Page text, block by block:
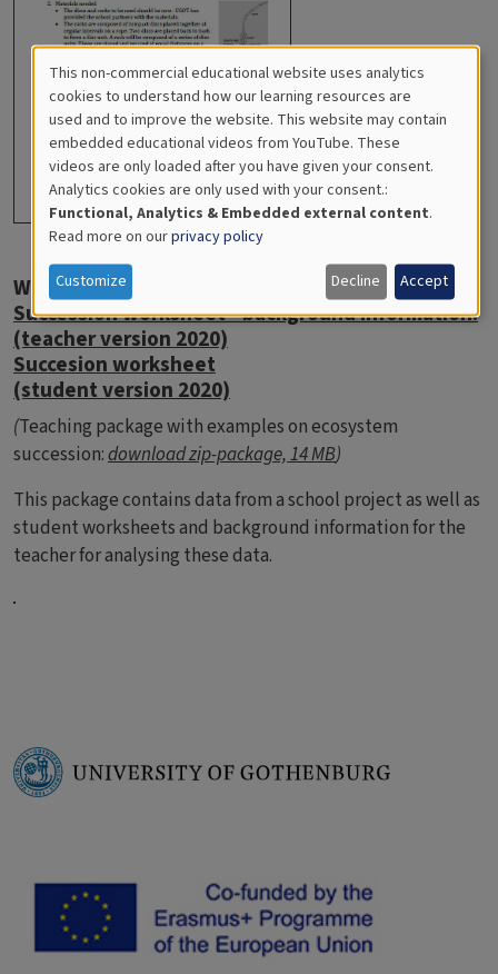
Worksheet Ecosystem succession
Succession worksheet - background information.
(teacher version 2020)
Succesion worksheet
(student version 2020)
(Teaching package with examples on ecosystem
succession:download zip-package, 14 MB)
This package contains data from a school project as well as
student worksheets and background information for the
teacher for analysing these data.
Cookies
for
Educational
Analytics
This non-commercial educational website uses analytics
cookies to understand how our learning resources are
used and to improve the website. This website may contain
embedded educational videos from YouTube. These
videos are only loaded after you have given your consent.
Analytics cookies are only used with your consent.:
Functional, Analytics & Embedded external content.
Read more on ourprivacy policy
Customize Decline Accept